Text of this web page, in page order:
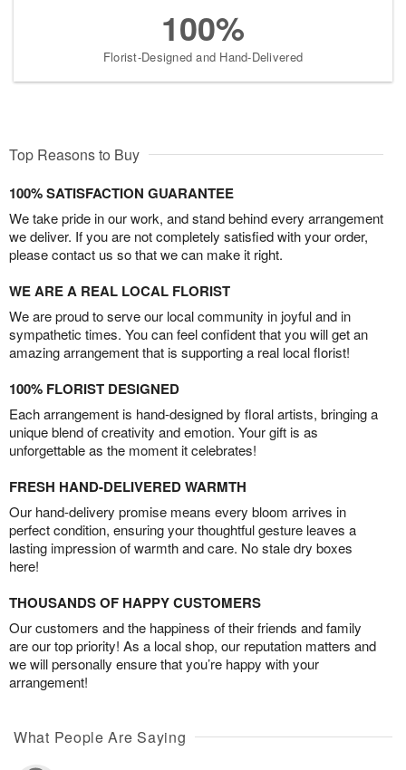
100%
Florist-Designed and Hand-Delivered
Top Reasons to Buy
100% SATISFACTION GUARANTEE
We take pride in our work, and stand behind every arrangement
we deliver. If you are not completely satisfied with your order,
please contact us so that we can make it right.
WE ARE A REAL LOCAL FLORIST
We are proud to serve our local community in joyful and in
sympathetic times. You can feel confident that you will get an
amazing arrangement that is supporting a real local florist!
100% FLORIST DESIGNED
Each arrangement is hand-designed by floral artists, bringing a
unique blend of creativity and emotion. Your gift is as
unforgettable as the moment it celebrates!
FRESH HAND-DELIVERED WARMTH
Our hand-delivery promise means every bloom arrives in
perfect condition, ensuring your thoughtful gesture leaves a
lasting impression of warmth and care. No stale dry boxes
here!
THOUSANDS OF HAPPY CUSTOMERS
Our customers and the happiness of their friends and family
are our top priority! As a local shop, our reputation matters and
we will personally ensure that you’re happy with your
arrangement!
What People Are Saying